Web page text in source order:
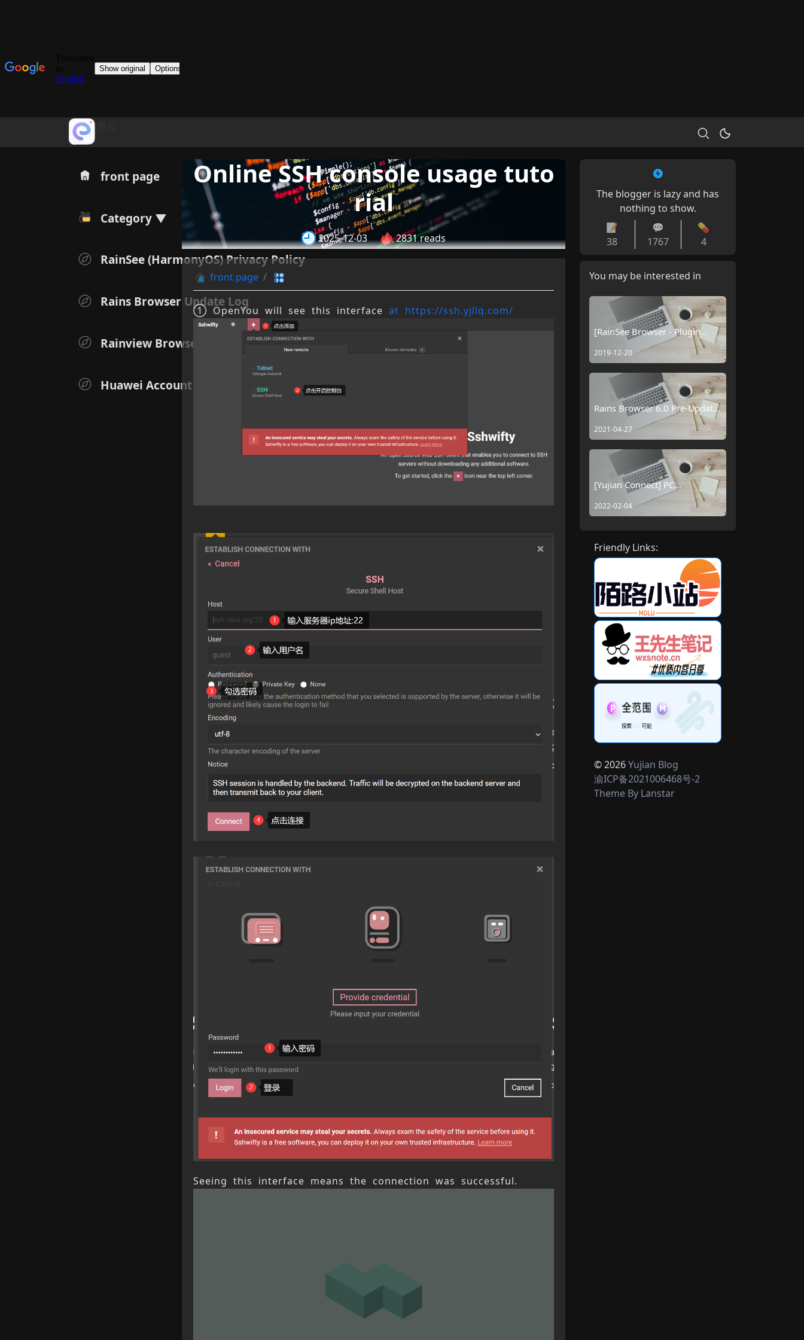
front page
Category ▼
RainSee (HarmonyOS) Privacy Policy
Rains Browser Update Log
Rainview Browser iOS Version Update Log and Feedback
Huawei Account User Authentication Agreement
Online SSH console usage tuto
rial
2025-12-03 2831 reads
front page
① OpenYou will see this interface at https://ssh.yjllq.com/
Seeing this interface means the connection was successful.
The blogger is lazy and has
nothing to show.
📝
38
💬
1767
💊
4
You may be interested in
[RainSee Browser - Plugin
Usage Tutorial] Saving Input
Box Information
2019-12-20
Rains Browser 6.0 Pre-Update
2021-04-27
[Yujian Connect] PC
Connectivity Plugin
2022-02-04
Friendly Links:
© 2026Yujian Blog
渝ICP备2021006468号-2
Theme By Lanstar